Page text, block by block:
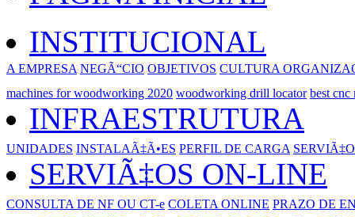
INSTITUCIONAL
A EMPRESA NEGÃ“CIO OBJETIVOS CULTURA
machines for woodworking 2020 woodworking drill locator best
INFRAESTRUTURA
UNIDADES INSTALAÃ‡Ã•ES PERFIL DE CARGA
SERVIÃ‡OS ON-LINE
CONSULTA DE NF OU CT-e COLETA ONLINE PRAZO DE